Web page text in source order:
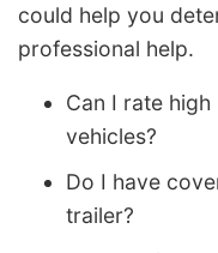
could help you
professional help.
Can I rate
vehicles?
Do I have
trailer?